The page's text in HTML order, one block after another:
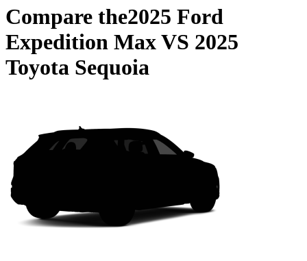
Compare the2025 Ford
Expedition MaxVS 2025
Toyota Sequoia